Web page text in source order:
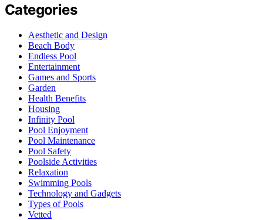
Categories
Aesthetic and Design
Beach Body
Endless Pool
Entertainment
Games and Sports
Garden
Health Benefits
Housing
Infinity Pool
Pool Enjoyment
Pool Maintenance
Pool Safety
Poolside Activities
Relaxation
Swimming Pools
Technology and Gadgets
Types of Pools
Vetted